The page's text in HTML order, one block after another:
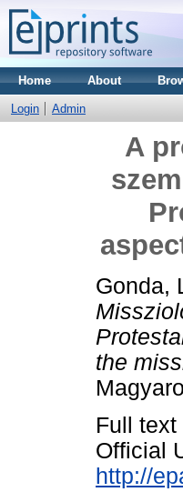
Home About
Login Admin
A
Gonda,
the
Full
Official
http://